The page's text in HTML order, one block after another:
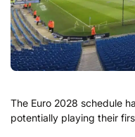
The Euro 2028 schedule
potentially playing their